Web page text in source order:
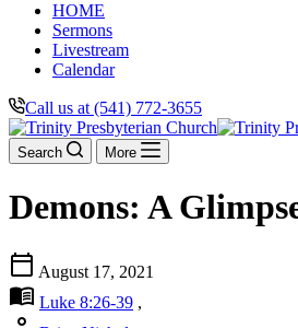
HOME
Sermons
Livestream
Calendar
Call us at (541) 772-3655
Search More
Demons: A
calendar_today August 17, 2021
menu_book Luke 8:26-39 ,